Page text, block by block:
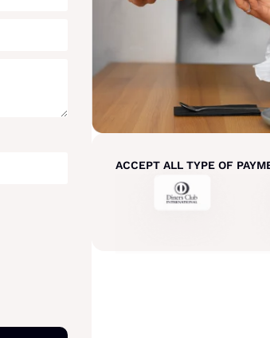
ACCEPT ALL TYPE OF